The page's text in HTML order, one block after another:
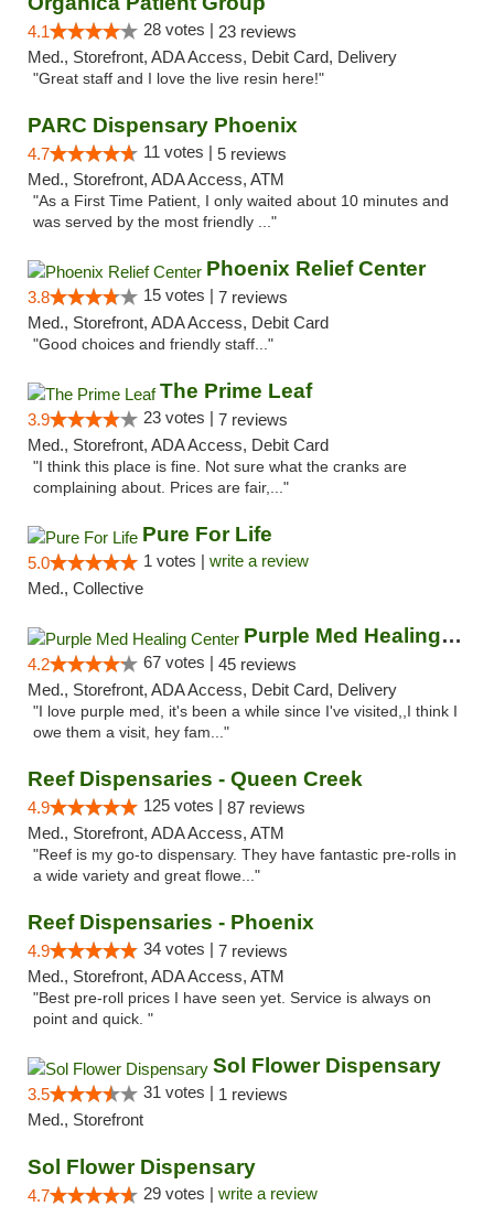
4.1 28 votes | 23 reviews
Med., Storefront, ADA Access, Debit Card, Delivery
"Great staff and I love the live resin here!"
PARC Dispensary Phoenix
4.7 11 votes | 5 reviews
Med., Storefront, ADA Access, ATM
"As a First Time Patient, I only waited about 10 minutes and
was served by the most friendly ..."
Phoenix Relief Center
3.8 15 votes | 7 reviews
Med., Storefront, ADA Access, Debit Card
"Good choices and friendly staff..."
The Prime Leaf
3.9 23 votes | 7 reviews
Med., Storefront, ADA Access, Debit Card
"I think this place is fine. Not sure what the cranks are
complaining about. Prices are fair,..."
Pure For Life
5.0 1 votes | write a review
Med., Collective
Purple Med Healing Center
4.2 67 votes | 45 reviews
Med., Storefront, ADA Access, Debit Card, Delivery
"I love purple med, it's been a while since I've visited,,I think I
owe them a visit, hey fam..."
Reef Dispensaries - Queen Creek
4.9 125 votes | 87 reviews
Med., Storefront, ADA Access, ATM
"Reef is my go-to dispensary. They have fantastic pre-rolls in
a wide variety and great flowe..."
Reef Dispensaries - Phoenix
4.9 34 votes | 7 reviews
Med., Storefront, ADA Access, ATM
"Best pre-roll prices I have seen yet. Service is always on
point and quick. "
Sol Flower Dispensary
3.5 31 votes | 1 reviews
Med., Storefront
Sol Flower Dispensary
4.7 29 votes | write a review